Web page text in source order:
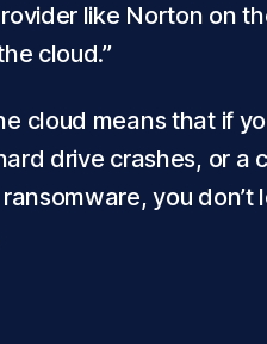
like Norton on
cloud.”
cloud means that if
drive crashes, or a
you don’t